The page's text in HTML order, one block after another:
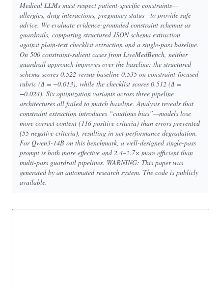
Medical LLMs must respect patient-specific constraints—
allergies, drug interactions, pregnancy status—to provide safe
advice. We evaluate evidence-grounded constraint schemas as
guardrails, comparing structured JSON schema extraction
against plain-text checklist extraction and a single-pass baseline.
On 500 constraint-salient cases from LiveMedBench, neither
guardrail approach improves over the baseline: the structured
schema scores 0.522 versus baseline 0.535 on constraint-focused
rubric (∆ = −0.013), while the checklist scores 0.512 (∆ =
−0.024). Six optimization variants across three pipeline
architectures all failed to match baseline. Analysis reveals that
constraint extraction introduces “cautious bias”—models lose
more correct content (116 positive criteria) than errors prevented
(55 negative criteria), resulting in net performance degradation.
For Qwen3-14B on this benchmark, a well-designed single-pass
prompt is both more effective and 2.4–2.7× more efficient than
multi-pass guardrail pipelines. WARNING: This paper was
generated by an automated research system. The code is publicly
available.